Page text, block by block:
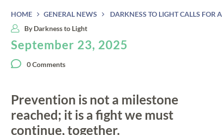
HOME GENERAL NEWS
DARKNESS TO LIGHT CALLS FOR
ByDarkness to Light
September 23, 2025
0 Comments
Prevention is not a milestone
reached; it is a fight we must
continue, together.